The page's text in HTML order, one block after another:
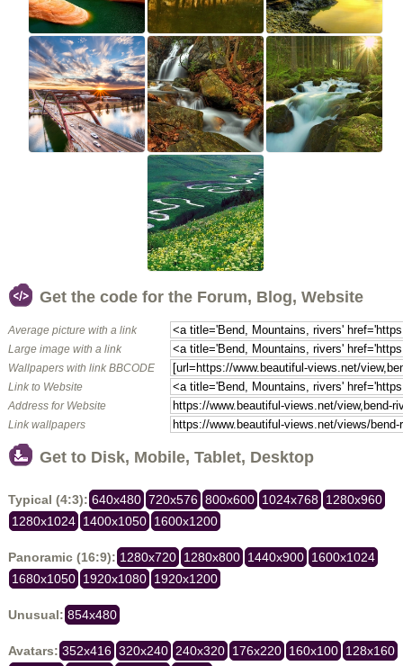
Get the code for the Forum, Blog, Website
Average picture with a link
Large image with a link
Wallpapers with link BBCODE
Link to Website
Address for Website
Link wallpapers
Get to Disk, Mobile, Tablet, Desktop
Typical (4:3): 640x480 720x576 800x600 1024x768 1280x960
1280x1024 1400x1050 1600x1200
Panoramic (16:9): 1280x720 1280x800 1440x900 1600x1024
1680x1050 1920x1080 1920x1200
Unusual: 854x480
Avatars: 352x416 320x240 240x320 176x220 160x100 128x160